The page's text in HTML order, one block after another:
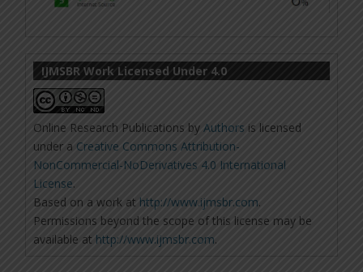
IJMSBR Work Licensed Under 4.0
Online Research Publications byAuthors is licensed
under a Creative Commons Attribution-
NonCommercial-NoDerivatives 4.0 International
License.
Based on a work at http://www.ijmsbr.com.
Permissions beyond the scope of this license may be
available at http://www.ijmsbr.com.